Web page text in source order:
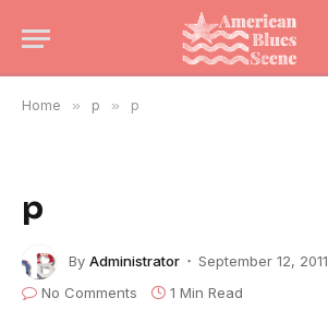
Home » p » p
p
By Administrator
September 12, 2011
No Comments
1 Min Read